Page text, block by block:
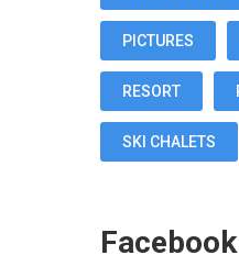
PICTURES
RESORT
SKI CHALETS
Facebook